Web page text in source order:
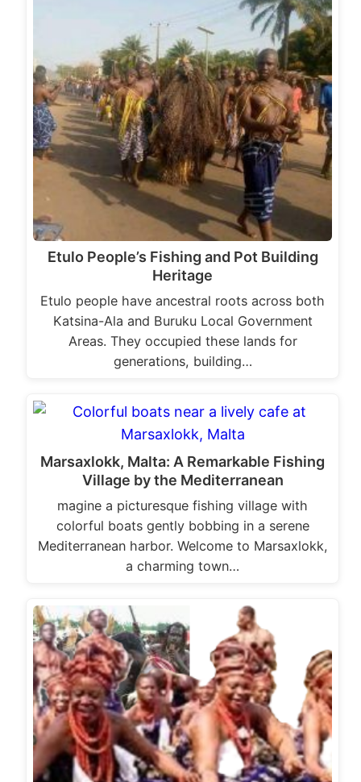
Etulo People’s Fishing and Pot Building
Heritage
Etulo people have ancestral roots across both
Katsina-Ala and Buruku Local Government
Areas. They occupied these lands for
generations, building…
Marsaxlokk, Malta: A Remarkable Fishing
Village by the Mediterranean
magine a picturesque fishing village with
colorful boats gently bobbing in a serene
Mediterranean harbor. Welcome to Marsaxlokk,
a charming town…